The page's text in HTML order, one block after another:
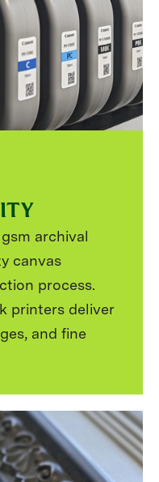
archival
canvas
process.
printers deliver
and fine